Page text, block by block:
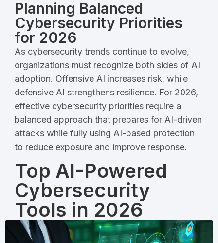
Planning Balanced
Cybersecurity Priorities
for 2026
As cybersecurity trends continue to evolve,
organizations must recognize both sides of AI
adoption. Offensive AI increases risk, while
defensive AI strengthens resilience. For 2026,
effective cybersecurity priorities require a
balanced approach that prepares for AI-driven
attacks while fully using AI-based protection
to reduce exposure and improve response.
Top AI-Powered
Cybersecurity
Tools in 2026